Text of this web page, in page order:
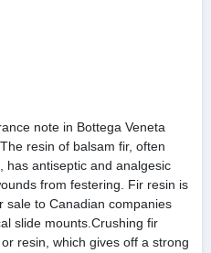
note in Bottega Veneta
resin of balsam fir, often
has antiseptic and analgesic
from festering. Fir resin is
sale to Canadian companies
slide mounts.Crushing fir
resin, which gives off a strong